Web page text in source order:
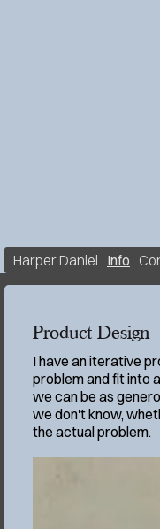
Harper Daniel Info
Product Design
I have an iterative
problem and fit into
we can be as
we don't know,
the actual problem.